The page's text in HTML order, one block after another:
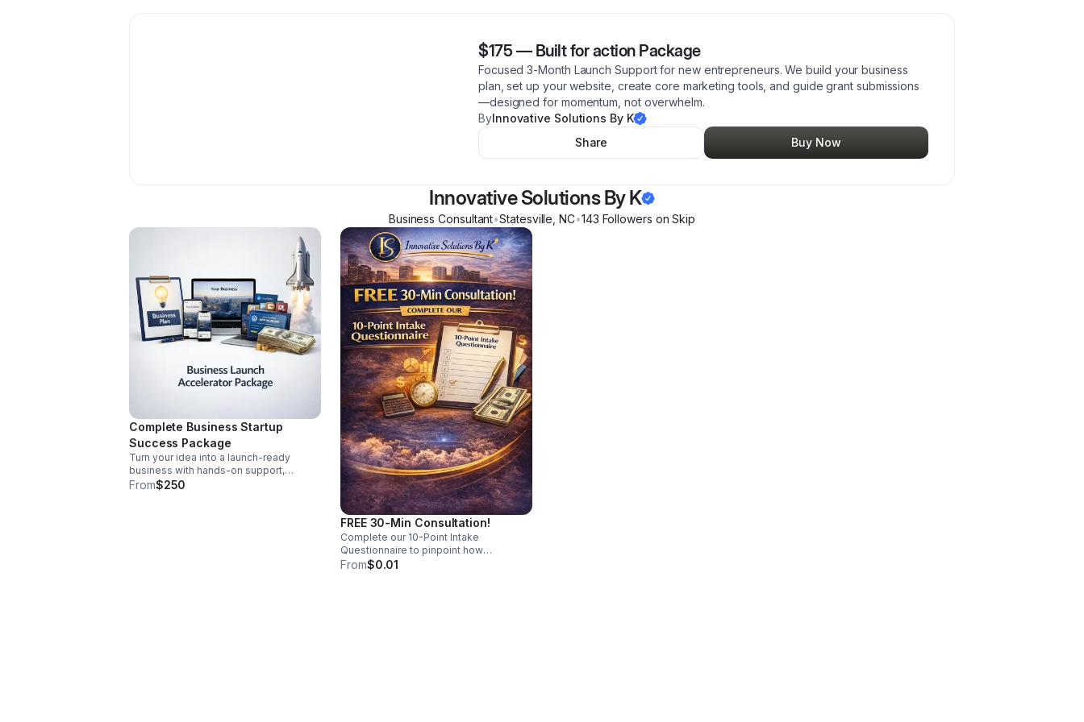
$175 — Built for action Package
Focused 3-Month Launch Support for new entrepreneurs. We build your business
plan, set up your website, create core marketing tools, and guide grant submissions
—designed for momentum, not overwhelm.
ByInnovative Solutions By K
Share
Buy Now
Innovative Solutions By K
Business Consultant•Statesville ,NC•143 Followers on Skip
Complete Business Startup
Success Package
Turn your idea into a launch-ready
business with hands-on support,
weekly coaching, brand development,
From$250
FREE 30-Min Consultation!
Complete our 10-Point Intake
Questionnaire to pinpoint how
Innovative Solutions By K can best
From$0.01